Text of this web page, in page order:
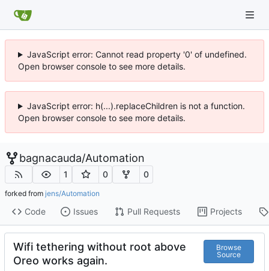
JavaScript error: Cannot read property '0' of undefined.
Open browser console to see more details.
JavaScript error: h(...).replaceChildren is not a function.
Open browser console to see more details.
bagnacauda/Automation
1 0 0
forked from jens/Automation
Code Issues Pull Requests Projects
Wifi tethering without root above
Oreo works again.
Browse
Source